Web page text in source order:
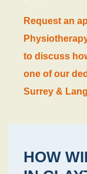
Request an
to discuss
one of our
Surrey &
HOW